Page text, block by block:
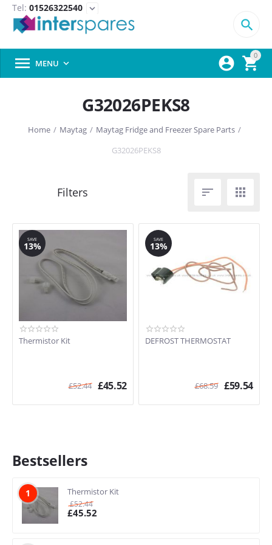
Tel: 01526322540 expand_more
0



 MENU 
G32026PEKS8
Home / Maytag / Maytag Fridge and Freezer Spare Parts /
G32026PEKS8
 
SAVE
13%
Thermistor Kit
£52.44 £45.52
SAVE
13%
DEFROST THERMOSTAT
£68.59 £59.54
Bestsellers
1 Thermistor Kit
£52.44
£45.52